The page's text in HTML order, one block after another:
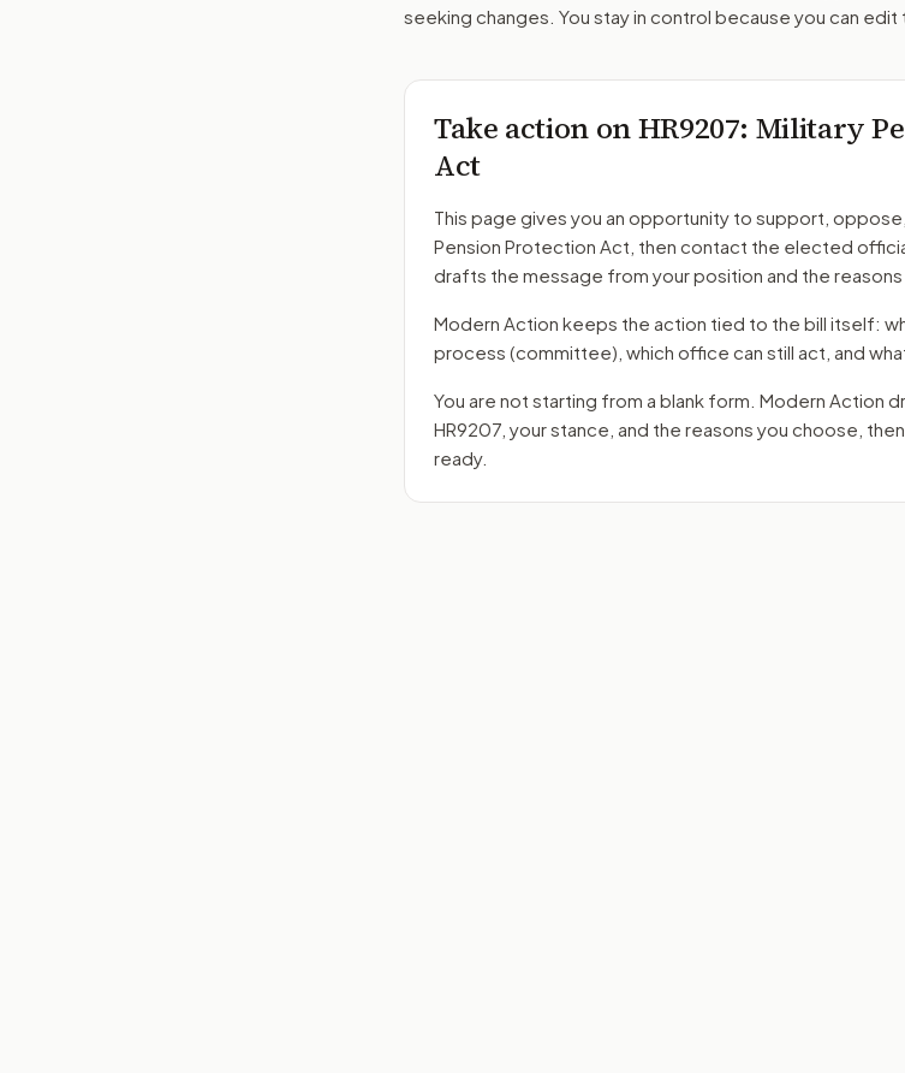
seeking changes. You stay in control because you can
Take action onHR9207: Military
Act
This page gives you an opportunity to support,
Pension Protection Act , then contact the elected
drafts the message from your position and the reasons
Modern Action keeps the action tied to the bill itself:
process (committee) , which office can still act, and
You are not starting from a blank form. Modern Action
HR9207 , your stance, and the reasons you choose,
ready.